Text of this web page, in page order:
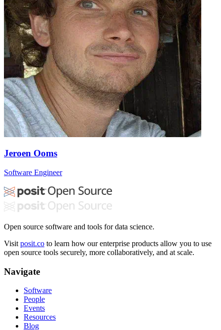
Jeroen Ooms
Software Engineer
Open source software and tools for data science.
Visit posit.co to learn how our enterprise products allow you to use
open source tools securely, more collaboratively, and at scale.
Navigate
Software
People
Events
Resources
Blog